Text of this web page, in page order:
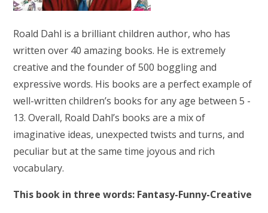
Roald Dahl is a brilliant children author, who has
written over 40 amazing books. He is extremely
creative and the founder of 500 boggling and
expressive words. His books are a perfect example of
well-written children’s books for any age between 5 -
13. Overall, Roald Dahl’s books are a mix of
imaginative ideas, unexpected twists and turns, and
peculiar but at the same time joyous and rich
vocabulary.
This book in three words: Fantasy-Funny-Creative